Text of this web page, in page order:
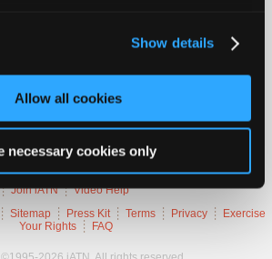
Show details
Allow all cookies
necessary cookies only
Sensor Signal Circuit Low Voltage
Only Repair Shops Careers
Reviews
Join iATN
Video Help
Sitemap Press Kit Terms Privacy
Exercise
Your Rights
FAQ